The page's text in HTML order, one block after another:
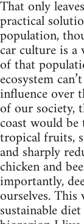
That only
practical
population,
car culture is
of that
ecosystem
influence over
of our society,
coast would
tropical fruits,
and sharply
chicken and
importantly,
ourselves.
sustainable